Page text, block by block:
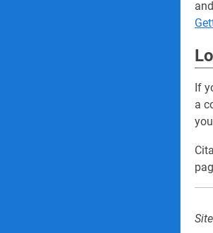
If
a